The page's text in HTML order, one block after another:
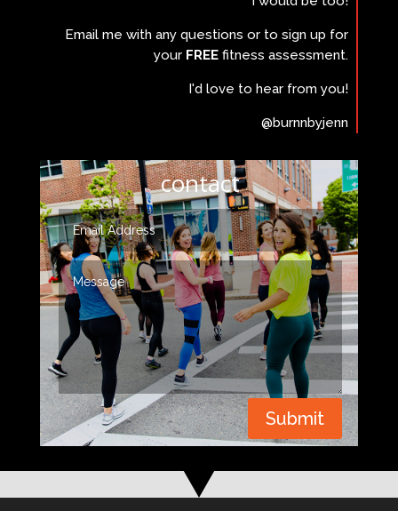
Email me with any questions or to sign up for
your FREE fitness assessment.
I'd love to hear from you!
@burnnbyjenn
contact
Submit